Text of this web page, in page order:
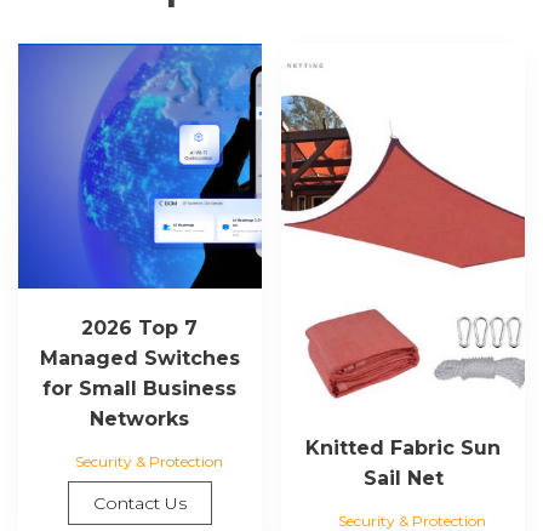
2026 Top 7
Managed Switches
for Small Business
Networks
Security & Protection
Contact Us
Knitted Fabric Sun
Sail Net
Security & Protection